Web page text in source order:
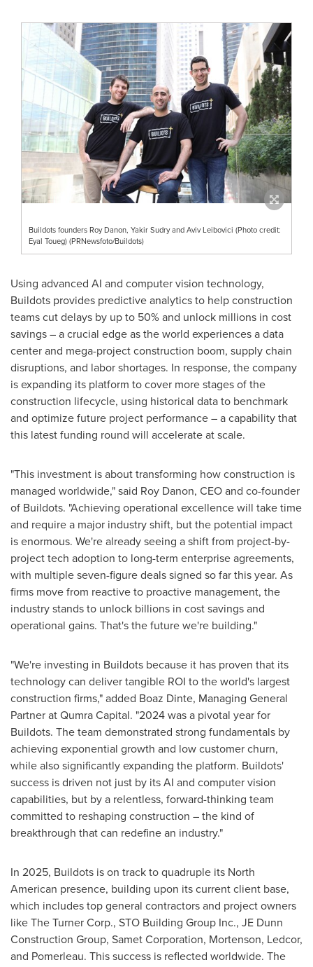
Buildots founders Roy Danon, Yakir Sudry and Aviv Leibovici (Photo credit:
Eyal Toueg) (PRNewsfoto/Buildots)
Using advanced AI and computer vision technology,
Buildots provides predictive analytics to help construction
teams cut delays by up to 50% and unlock millions in cost
savings – a crucial edge as the world experiences a data
center and mega-project construction boom, supply chain
disruptions, and labor shortages. In response, the company
is expanding its platform to cover more stages of the
construction lifecycle, using historical data to benchmark
and optimize future project performance – a capability that
this latest funding round will accelerate at scale.
"This investment is about transforming how construction is
managed worldwide," said Roy Danon, CEO and co-founder
of Buildots. "Achieving operational excellence will take time
and require a major industry shift, but the potential impact
is enormous. We're already seeing a shift from project-by-
project tech adoption to long-term enterprise agreements,
with multiple seven-figure deals signed so far this year. As
firms move from reactive to proactive management, the
industry stands to unlock billions in cost savings and
operational gains. That's the future we're building."
"We're investing in Buildots because it has proven that its
technology can deliver tangible ROI to the world's largest
construction firms," added Boaz Dinte, Managing General
Partner at Qumra Capital. "2024 was a pivotal year for
Buildots. The team demonstrated strong fundamentals by
achieving exponential growth and low customer churn,
while also significantly expanding the platform. Buildots'
success is driven not just by its AI and computer vision
capabilities, but by a relentless, forward-thinking team
committed to reshaping construction – the kind of
breakthrough that can redefine an industry."
In 2025, Buildots is on track to quadruple its North
American presence, building upon its current client base,
which includes top general contractors and project owners
like The Turner Corp., STO Building Group Inc., JE Dunn
Construction Group, Samet Corporation, Mortenson, Ledcor,
and Pomerleau. This success is reflected worldwide. The